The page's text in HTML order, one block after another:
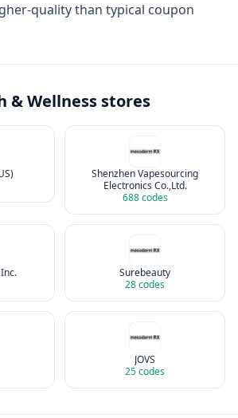
quality than typical coupon
& Wellness stores
Shenzhen Vapesourcing
Electronics Co.,Ltd.
688codes
Surebeauty
28codes
JOVS
25codes